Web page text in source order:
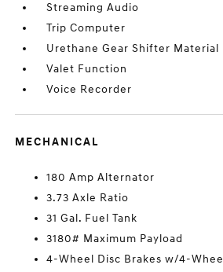
Streaming Audio
Trip Computer
Urethane Gear Shifter Material
Valet Function
Voice Recorder
MECHANICAL
180 Amp Alternator
3.73 Axle Ratio
31 Gal. Fuel Tank
3180# Maximum Payload
4-Wheel Disc Brakes w/4-